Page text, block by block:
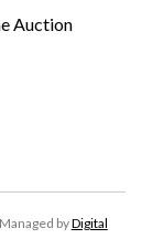
Auction
byDigital